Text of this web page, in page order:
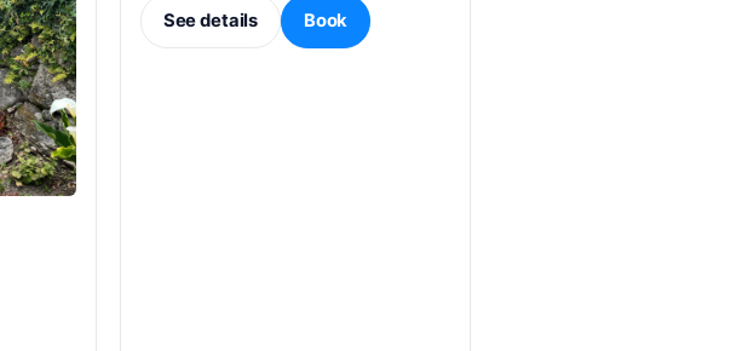
See details Book